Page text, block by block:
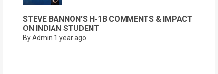
STEVE BANNON’S H-1B COMMENTS & IMPACT
ON INDIAN STUDENT
By Admin 1 year ago